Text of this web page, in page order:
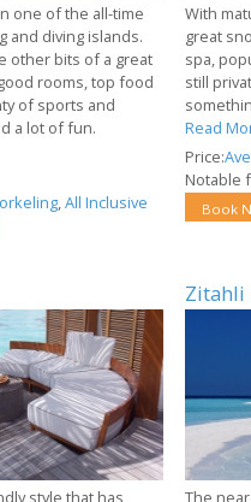
one of the all-time
and diving islands.
other bits of a great
rooms, top food
of sports and
a lot of fun.
,All Inclusive
With
great
spa,
still
Read
Price:
Notable
Book
Zitahli